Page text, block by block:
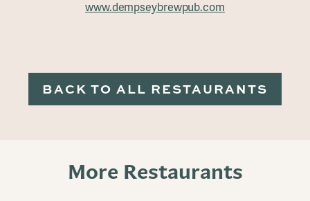
www.dempseybrewpub.com
BACK TO ALL RESTAURANTS
More Restaurants